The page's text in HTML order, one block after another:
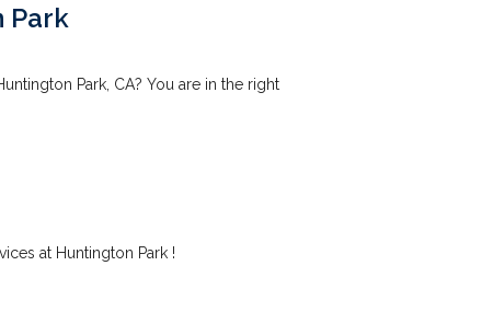
Park
Park, CA? You are in the right
at Huntington Park !